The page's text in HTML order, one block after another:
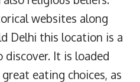
websites along
Delhi this location is a
It is loaded
eating choices, as